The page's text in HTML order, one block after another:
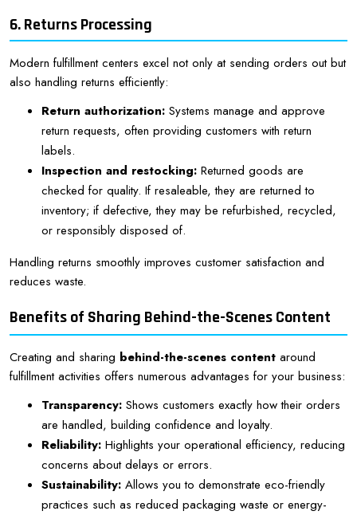
6. Returns Processing
Modern fulfillment centers excel not only at sending orders out but
also handling returns efficiently:
Return authorization: Systems manage and approve
return requests, often providing customers with return
labels.
Inspection and restocking: Returned goods are
checked for quality. If resaleable, they are returned to
inventory; if defective, they may be refurbished, recycled,
or responsibly disposed of.
Handling returns smoothly improves customer satisfaction and
reduces waste.
Benefits of Sharing Behind-the-Scenes Content
Creating and sharing behind-the-scenes content around
fulfillment activities offers numerous advantages for your business:
Transparency: Shows customers exactly how their orders
are handled, building confidence and loyalty.
Reliability: Highlights your operational efficiency, reducing
concerns about delays or errors.
Sustainability: Allows you to demonstrate eco-friendly
practices such as reduced packaging waste or energy-